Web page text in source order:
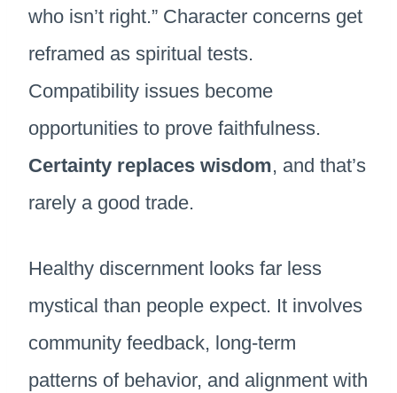
who isn’t right.” Character concerns get
reframed as spiritual tests.
Compatibility issues become
opportunities to prove faithfulness.
Certainty replaces wisdom, and that’s
rarely a good trade.
Healthy discernment looks far less
mystical than people expect. It involves
community feedback, long-term
patterns of behavior, and alignment with